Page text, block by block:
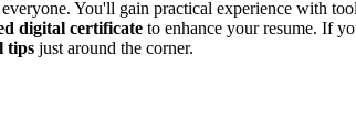
You'll gain practical experience with
digital certificate to enhance your resume. If
tips just around the corner.